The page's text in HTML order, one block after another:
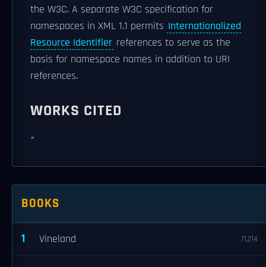
the W3C. A separate W3C specification for
namespaces in XML 1.1 permits Internationalized
Resource Identifier references to serve as the
basis for namespace names in addition to URI
references.
WORKS CITED
*
BOOKS
1 Vineland 71,214